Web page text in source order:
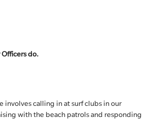
do.
involves calling in at surf clubs in our
with the beach patrols and responding